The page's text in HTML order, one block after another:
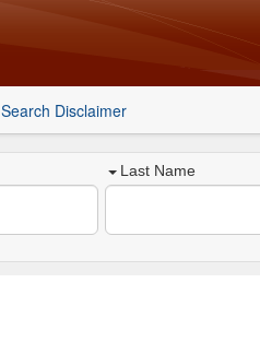
Search Disclaimer
Last Name